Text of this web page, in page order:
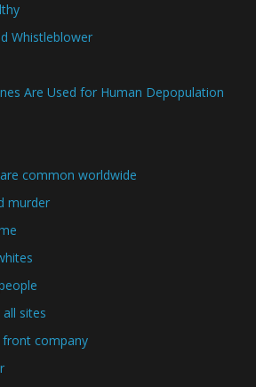
Whistleblower
Are Used for Human Depopulation
common worldwide
murder
sites
front company